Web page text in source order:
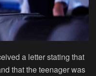
a letter stating that
that the teenager was